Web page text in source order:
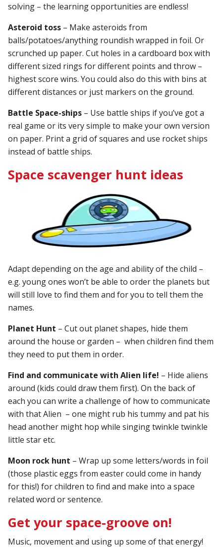
solving – the learning opportunities are endless!
Asteroid toss – Make asteroids from
balls/potatoes/anything roundish wrapped in foil. Or
scrunched up paper. Cut holes in a cardboard box with
different sized rings for different points and throw –
highest score wins. You could also do this with bins at
different distances or just markers on the ground.
Battle Space-ships – Use battle ships if you’ve got a
real game or its very simple to make your own version
on paper. Print a grid of squares and use rocket ships
instead of battle ships.
Space scavenger hunt ideas
Adapt depending on the age and ability of the child –
e.g. young ones won’t be able to order the planets but
will still love to find them and for you to tell them the
names.
Planet Hunt – Cut out planet shapes, hide them
around the house or garden – when children find them
they need to put them in order.
Find and communicate with Alien life! – Hide aliens
around (kids could draw them first). On the back of
each you can write a challenge of how to communicate
with that Alien – one might rub his tummy and pat his
head another might hop while singing twinkle twinkle
little star etc.
Moon rock hunt – Wrap up some letters/words in foil
(those plastic eggs from easter could come in handy
for this!) for children to find and make into a space
related word or sentence.
Get your space-groove on!
Music, movement and using up some of that energy!